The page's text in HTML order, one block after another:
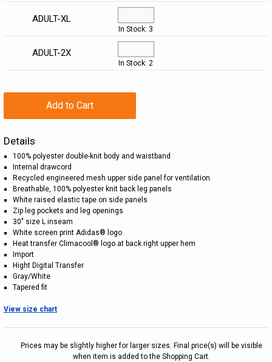
LOG IN
¤0.00
ADULT-XL
In Stock: 3
ADULT-2X
In Stock: 2
Add to Cart
Details
100% polyester double-knit body and waistband
Internal drawcord
Recycled engineered mesh upper side panel for ventilation
Breathable, 100% polyester knit back leg panels
White raised elastic tape on side panels
Zip leg pockets and leg openings
30" size L inseam
White screen print Adidas® logo
Heat transfer Climacool® logo at back right upper hem
Import
Hight Digital Transfer
Gray/White
Tapered fit
View size chart
Prices may be slightly higher for larger sizes. Final price(s) will be visible
when item is added to the Shopping Cart.